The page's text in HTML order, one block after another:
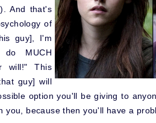
And that's
of
guy], I'm
MUCH
will!" This
guy] will
option you'll be giving to
you, because then you'll have a